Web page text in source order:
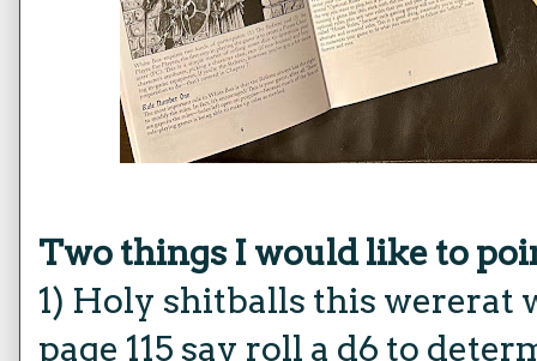
Two things I would like to
1) Holy shitballs this wererat
page 115 say roll a d6 to